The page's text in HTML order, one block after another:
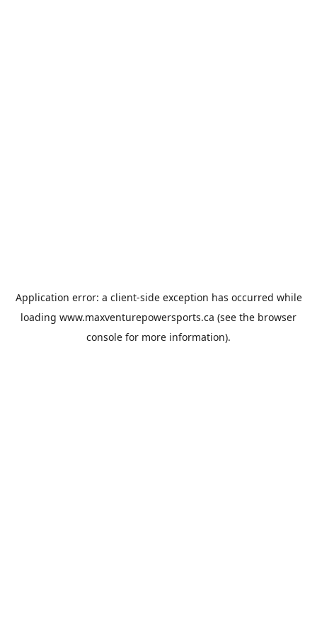
Application error: a client-side exception has occurred while
loading www.maxventurepowersports.ca (see the browser
console for more information).